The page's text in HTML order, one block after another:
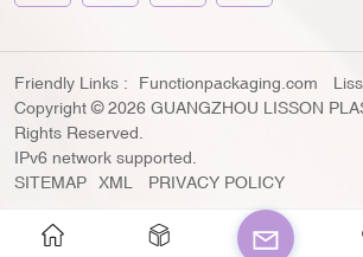
Friendly Links : Functionpackaging.com
Copyright © 2026 GUANGZHOU LISSON
Rights Reserved.
IPv6 network supported.
SITEMAP
XML PRIVACY POLICY